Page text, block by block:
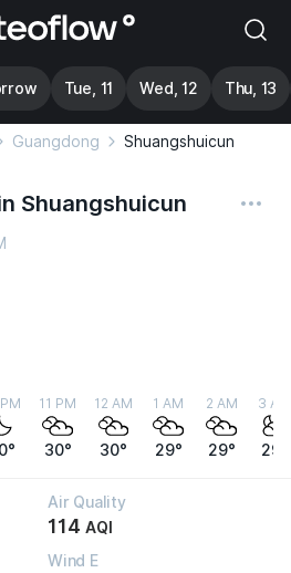
Tue, 11 Wed, 12 Thu, 13
Guangdong Shuangshuicun
Shuangshuicun
11 PM
30°
12 AM
30°
1 AM
29°
2 AM
29°
3 AM
29°
Air Quality
114 AQI
Wind E